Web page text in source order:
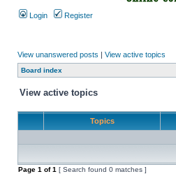
Login Register
View unanswered posts | View active topics
Board index
View active topics
Topics
Page 1 of1 [ Search found 0 matches ]